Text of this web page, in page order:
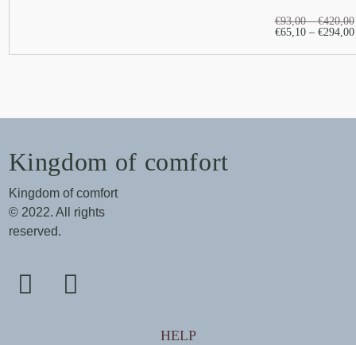
€93,00–€420,00
€65,10– €294,00
Kingdom of comfort
Kingdom of comfort
© 2022. All rights
reserved.
HELP